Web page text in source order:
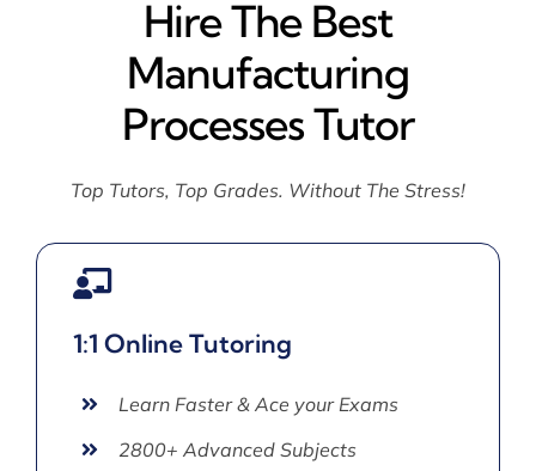
Hire The Best
Manufacturing
Processes Tutor
Top Tutors, Top Grades. Without The Stress!
1:1 Online Tutoring
Learn Faster & Ace your Exams
2800+ Advanced Subjects